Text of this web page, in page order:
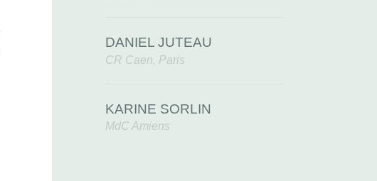
DANIEL JUTEAU
CR Caen, Paris
KARINE SORLIN
MdC Amiens